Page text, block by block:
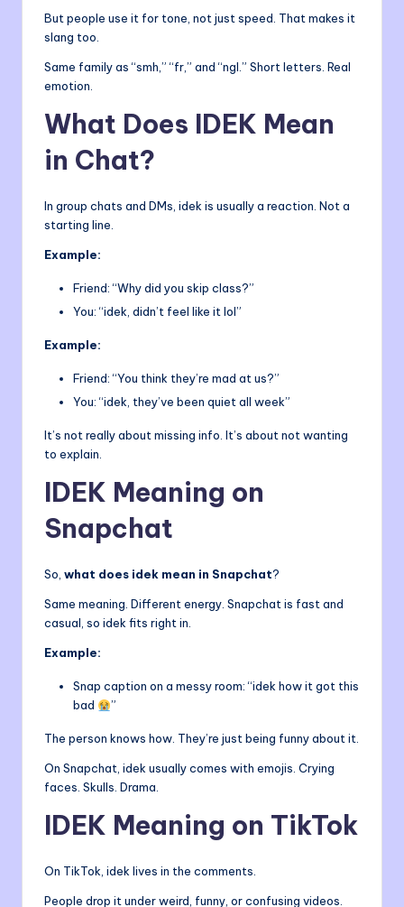
But people use it for tone, not just speed. That makes it
slang too.
Same family as “smh,” “fr,” and “ngl.” Short letters. Real
emotion.
What Does IDEK Mean
in Chat?
In group chats and DMs, idek is usually a reaction. Not a
starting line.
Example:
Friend: “Why did you skip class?”
You: “idek, didn’t feel like it lol”
Example:
Friend: “You think they’re mad at us?”
You: “idek, they’ve been quiet all week”
It’s not really about missing info. It’s about not wanting
to explain.
IDEK Meaning on
Snapchat
So, what does idek mean in Snapchat?
Same meaning. Different energy. Snapchat is fast and
casual, so idek fits right in.
Example:
Snap caption on a messy room: “idek how it got this
bad
”
The person knows how. They’re just being funny about it.
On Snapchat, idek usually comes with emojis. Crying
faces. Skulls. Drama.
IDEK Meaning on TikTok
On TikTok, idek lives in the comments.
People drop it under weird, funny, or confusing videos.